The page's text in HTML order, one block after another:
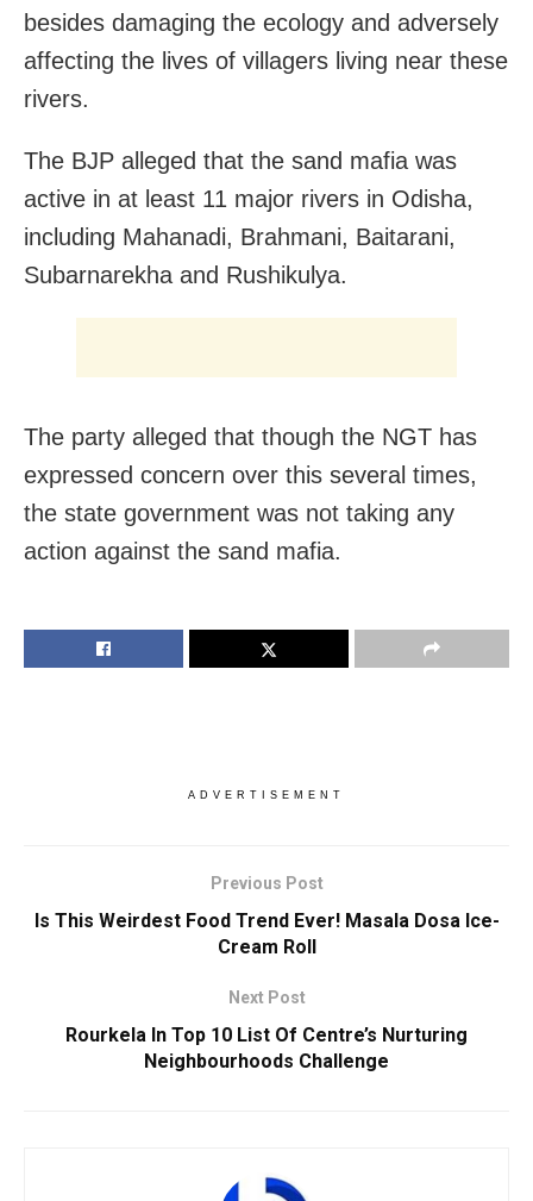
besides damaging the ecology and adversely
affecting the lives of villagers living near these
rivers.
The BJP alleged that the sand mafia was
active in at least 11 major rivers in Odisha,
including Mahanadi, Brahmani, Baitarani,
Subarnarekha and Rushikulya.
The party alleged that though the NGT has
expressed concern over this several times,
the state government was not taking any
action against the sand mafia.
ADVERTISEMENT
Previous Post
Is This Weirdest Food Trend Ever! Masala Dosa Ice-
Cream Roll
Next Post
Rourkela In Top 10 List Of Centre’s Nurturing
Neighbourhoods Challenge